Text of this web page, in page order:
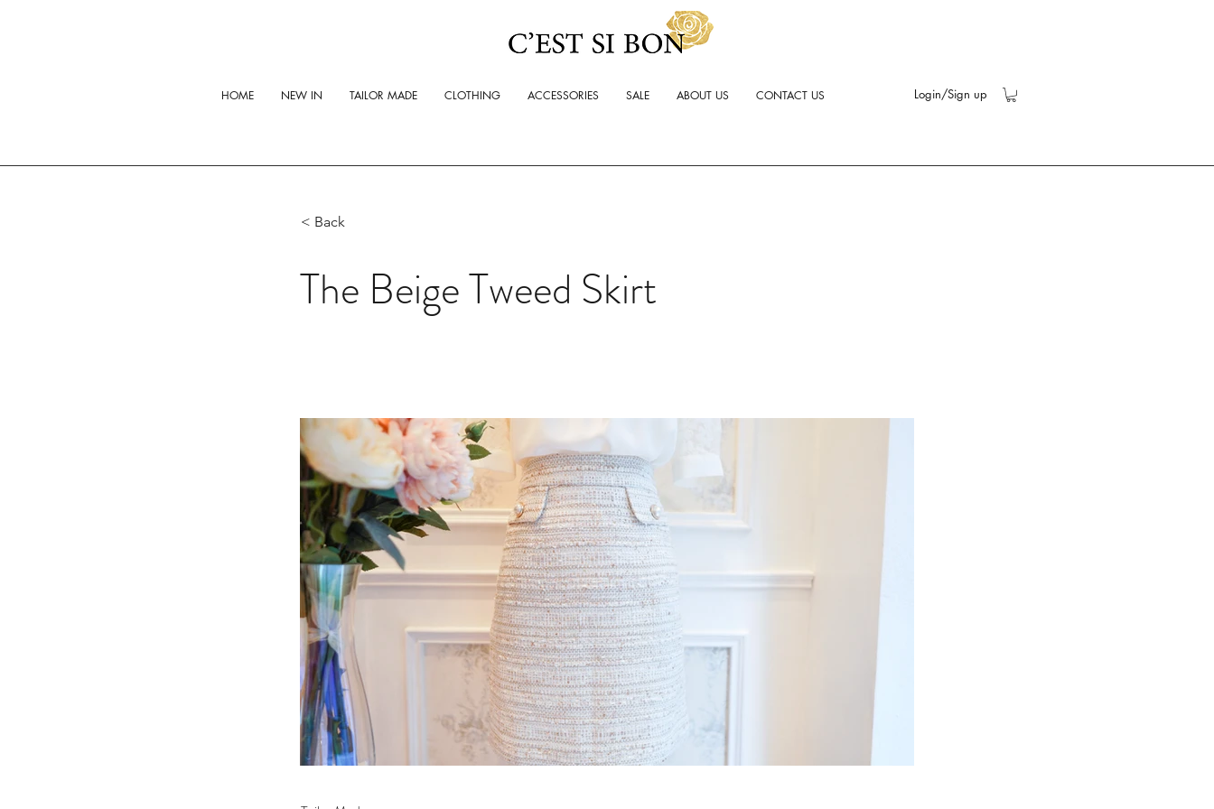
HOME NEW IN TAILOR MADE CLOTHING ACCESSORIES SALE ABOUT US CONTACT US Login/Sign up
< Back
The Beige Tweed Skirt